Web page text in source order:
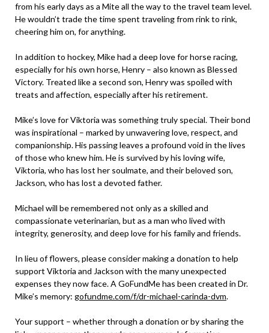
from his early days as a Mite all the way to the travel team level.
He wouldn’t trade the time spent traveling from rink to rink,
cheering him on, for anything.
In addition to hockey, Mike had a deep love for horse racing,
especially for his own horse, Henry – also known as Blessed
Victory. Treated like a second son, Henry was spoiled with
treats and affection, especially after his retirement.
Mike’s love for Viktoria was something truly special. Their bond
was inspirational – marked by unwavering love, respect, and
companionship. His passing leaves a profound void in the lives
of those who knew him. He is survived by his loving wife,
Viktoria, who has lost her soulmate, and their beloved son,
Jackson, who has lost a devoted father.
Michael will be remembered not only as a skilled and
compassionate veterinarian, but as a man who lived with
integrity, generosity, and deep love for his family and friends.
In lieu of flowers, please consider making a donation to help
support Viktoria and Jackson with the many unexpected
expenses they now face. A GoFundMe has been created in Dr.
Mike’s memory: gofundme.com/f/dr-michael-carinda-dvm.
Your support – whether through a donation or by sharing the